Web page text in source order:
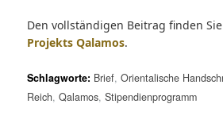
Den vollständigen Beitrag finden
Projekts Qalamos.
Schlagworte: Brief, Orientalische
Reich, Qalamos, Stipendienprogramm